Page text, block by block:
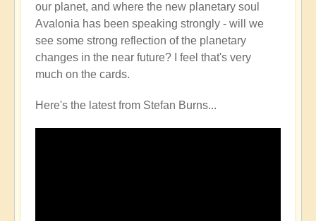
our planet, and where the new planetary soul
Avalonia has been speaking strongly - will we
see some strong reflection of the planetary
changes in the near future? I feel that's very
much on the cards.
Here's the latest from Stefan Burns...